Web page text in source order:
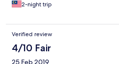
2-night trip
Verified review
4/10 Fair
25 Feb 2019